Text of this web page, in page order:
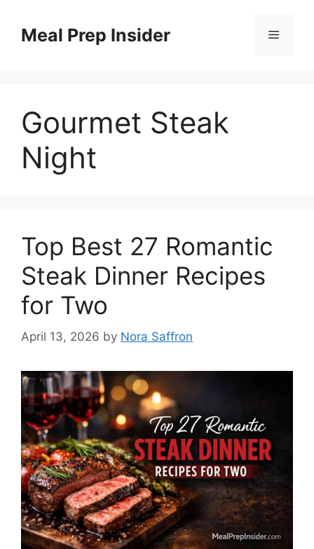
contentMeal Prep Insider Menu
Gourmet Steak
Night
Top Best 27 Romantic
Steak Dinner Recipes
for Two
April 13, 2026 by Nora Saffron